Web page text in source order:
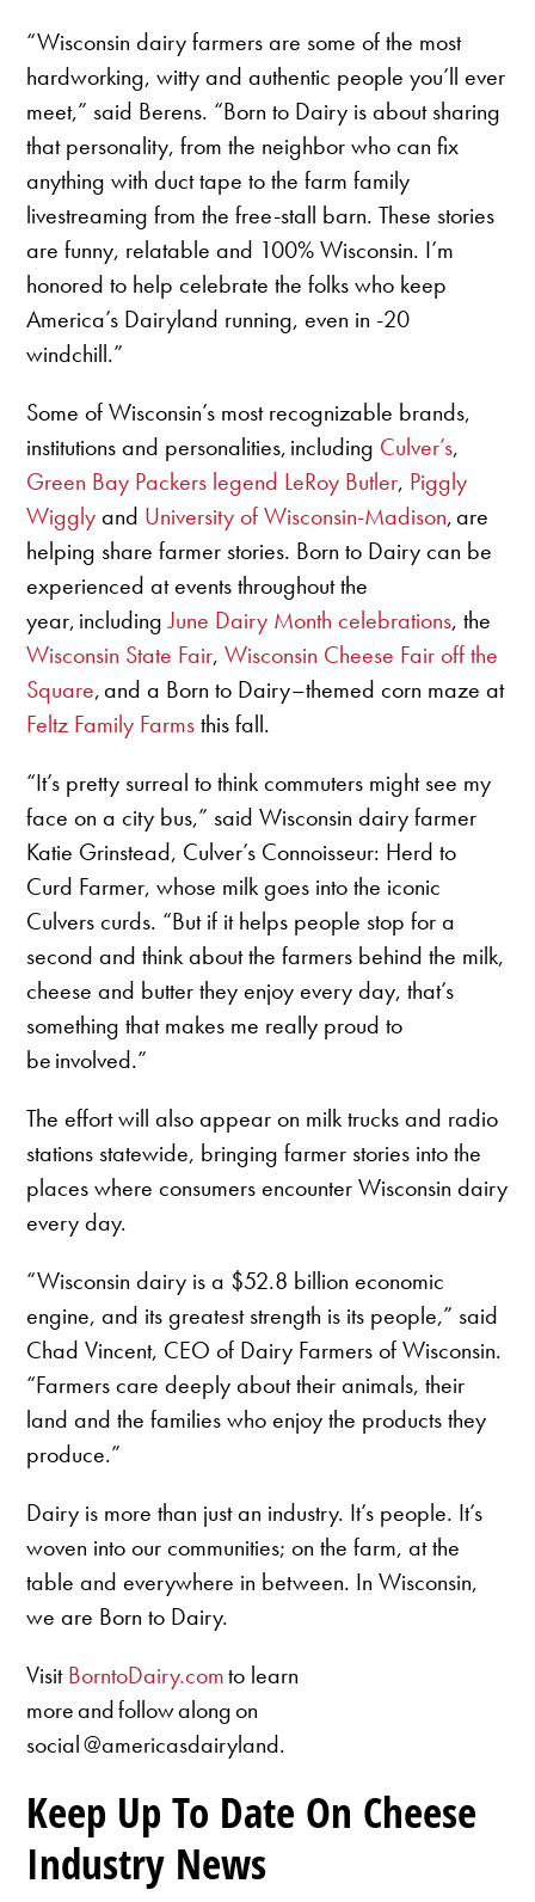
“Wisconsin dairy farmers are some of the most
hardworking, witty and authentic people you’ll ever
meet,” said Berens. “Born to Dairy is about sharing
that personality, from the neighbor who can fix
anything with duct tape to the farm family
livestreaming from the free-stall barn. These stories
are funny, relatable and 100% Wisconsin. I’m
honored to help celebrate the folks who keep
America’s Dairyland running, even in -20
windchill.”
Some of Wisconsin’s most recognizable brands,
institutions and personalities, including Culver’s,
Green Bay Packers legend LeRoy Butler, Piggly
Wigglyand University of Wisconsin-Madison, are
helping share farmer stories. Born to Dairy can be
experienced at events throughout the
year, includingJune Dairy Month celebrations, the
Wisconsin State Fair,Wisconsin Cheese Fair off the
Square, and a Born to Dairy–themed corn maze at
Feltz Family Farmsthis fall.
“It’s pretty surreal to think commuters might see my
face on a city bus,” said Wisconsin dairy farmer
Katie Grinstead, Culver’s Connoisseur: Herd to
Curd Farmer, whose milk goes into the iconic
Culvers curds. “But if it helps people stop for a
second and think about the farmers behind the milk,
cheese and butter they enjoy every day, that’s
something that makes me really proud to
be involved.”
The effort will also appear on milk trucks and radio
stations statewide, bringing farmer stories into the
places where consumers encounter Wisconsin dairy
every day.
“Wisconsin dairy is a $52.8 billion economic
engine, and its greatest strength is its people,” said
Chad Vincent, CEO of Dairy Farmers of Wisconsin.
“Farmers care deeply about their animals, their
land and the families who enjoy the products they
produce.”
Dairy is more than just an industry. It’s people. It’s
woven into our communities; on the farm, at the
table and everywhere in between. In Wisconsin,
we are Born to Dairy.
VisitBorntoDairy.comto learn
more and follow along on
social @americasdairyland.
Keep Up To Date On Cheese
Industry News